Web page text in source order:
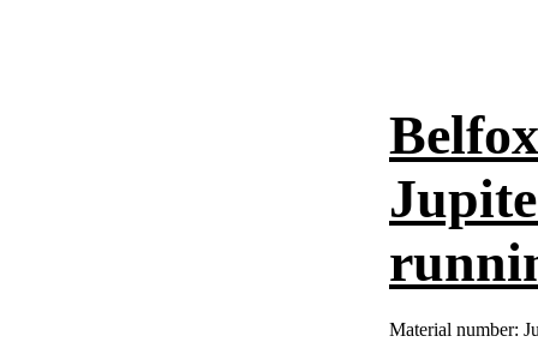
Material number: